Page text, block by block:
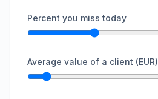
Percent you miss today
Average value of a client (EUR)